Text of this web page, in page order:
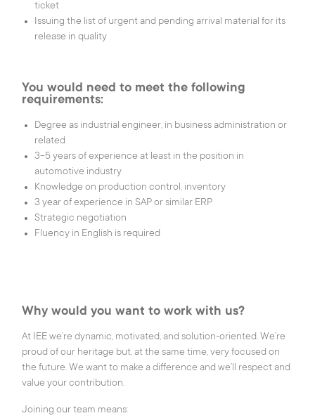
Tel.:
E-mail:iee@iee.lu
| Legal
| Cookies Notice
loveeTeamsys.com
ticket
Issuing the list of urgent and pending arrival material for its
release in quality
You would need to meet the following
requirements:
Degree as industrial engineer, in business administration or
related
3-5 years of experience at least in the position in
automotive industry
Knowledge on production control, inventory
3 year of experience in SAP or similar ERP
Strategic negotiation
Fluency in English is required
Why would you want to work with us?
At IEE we’re dynamic, motivated, and solution-oriented. We’re
proud of our heritage but, at the same time, very focused on
the future. We want to make a difference and we’ll respect and
value your contribution.
Joining our team means: